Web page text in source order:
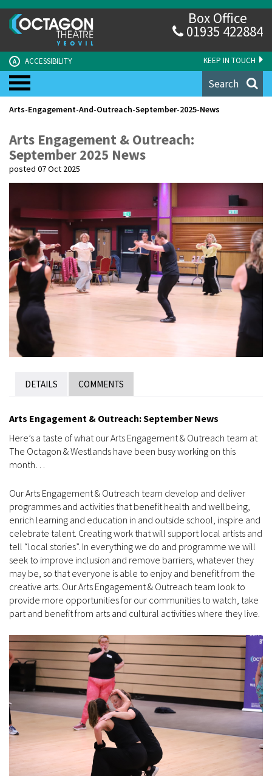
KEEP IN TOUCH
A ACCESSIBILITY
Box Office
01935 422884
Search
Arts-Engagement-And-Outreach-September-2025-News
Arts Engagement & Outreach:
September 2025 News
posted 07 Oct 2025
DETAILS COMMENTS
Arts Engagement & Outreach: September News
Here’s a taste of what our Arts Engagement & Outreach team at
The Octagon & Westlands have been busy working on this
month…
Our Arts Engagement & Outreach team develop and deliver
programmes and activities that benefit health and wellbeing,
enrich learning and education in and outside school, inspire and
celebrate talent. Creating work that will support local artists and
tell “local stories”. In everything we do and programme we will
seek to improve inclusion and remove barriers, whatever they
may be, so that everyone is able to enjoy and benefit from the
creative arts. Our Arts Engagement & Outreach team look to
provide more opportunities for our communities to watch, take
part and benefit from arts and cultural activities where they live.